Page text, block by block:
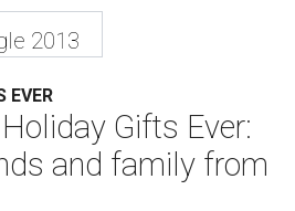
2013
EVER
Gifts Ever:
and family from